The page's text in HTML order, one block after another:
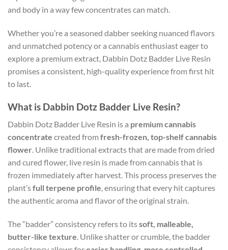
and body in a way few concentrates can match.
Whether you’re a seasoned dabber seeking nuanced flavors
and unmatched potency or a cannabis enthusiast eager to
explore a premium extract, Dabbin Dotz Badder Live Resin
promises a consistent, high-quality experience from first hit
to last.
What is Dabbin Dotz Badder Live Resin?
Dabbin Dotz Badder Live Resin is a premium cannabis
concentrate created from fresh-frozen, top-shelf cannabis
flower. Unlike traditional extracts that are made from dried
and cured flower, live resin is made from cannabis that is
frozen immediately after harvest. This process preserves the
plant’sfull terpene profile, ensuring that every hit captures
the authentic aroma and flavor of the original strain.
The “badder” consistency refers to itssoft, malleable,
butter-like texture. Unlike shatter or crumble, the badder